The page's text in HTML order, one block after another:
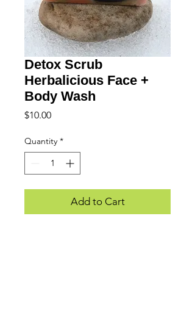
Detox Scrub
Herbalicious Face +
Body Wash
$10.00Price
Quantity *
Add to Cart